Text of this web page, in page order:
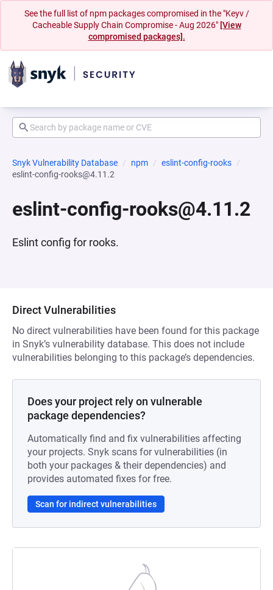
See the full list of npm packages compromised in the "Keyv /
Cacheable Supply Chain Compromise - Aug 2026" [View
compromised packages].
Snyk Vulnerability Database npm
eslint-config-rooks
eslint-config-rooks@4.11.2
eslint-config-rooks@4.11.2
Eslint config for rooks.
Direct Vulnerabilities
No direct vulnerabilities have been found for this package
in Snyk’s vulnerability database. This does not include
vulnerabilities belonging to this package’s dependencies.
Does your project rely on vulnerable
package dependencies?
Automatically find and fix vulnerabilities affecting
your projects. Snyk scans for vulnerabilities (in
both your packages & their dependencies) and
provides automated fixes for free.
Scan for indirect vulnerabilities